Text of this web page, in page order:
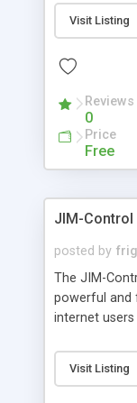
messages,
messages
Visit Listing
Reviews
0
Price
Free
JIM-Control
posted by
The JIM-
powerful and
internet
web browser
control
Visit Listing